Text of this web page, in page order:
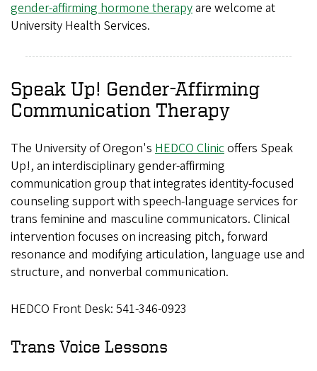
gender-affirming hormone therapyare welcome at
University Health Services.
Speak Up! Gender-Affirming
Communication Therapy
The University of Oregon's HEDCO Clinicoffers Speak
Up!, an interdisciplinary gender-affirming
communication group that integrates identity-focused
counseling support with speech-language services for
trans feminine and masculine communicators. Clinical
intervention focuses on increasing pitch, forward
resonance and modifying articulation, language use and
structure, and nonverbal communication.
HEDCO Front Desk: 541-346-0923
Trans Voice Lessons